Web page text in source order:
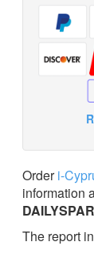
Orderi-
information
The report